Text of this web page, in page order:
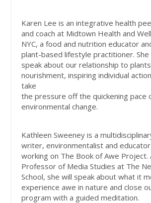
Karen Lee is an integrative health
and coach at Midtown Health and
NYC, a food and nutrition educator
plant-based lifestyle practitioner. She
speak about our relationship to
nourishment, inspiring individual
take
the pressure off the quickening pace
environmental change.
Kathleen Sweeney is a
writer, environmentalist and
working on The Book of Awe Project.
Professor of Media Studies at The
School, she will speak about what it
experience awe in nature and close
program with a guided meditation.